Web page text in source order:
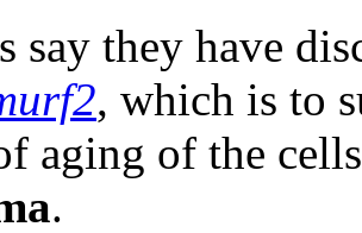
say they have
, which is to
aging of the
.